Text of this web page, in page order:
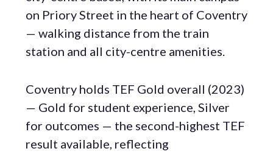
on Priory Street in the heart of Coventry
— walking distance from the train
station and all city-centre amenities.
Coventry holds TEF Gold overall (2023)
— Gold for student experience, Silver
for outcomes — the second-highest TEF
result available, reflecting